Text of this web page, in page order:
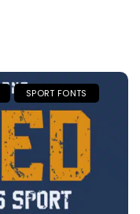
SPORT FONTS